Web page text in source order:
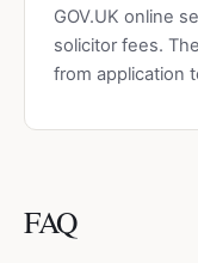
GOV.UK online
solicitor fees.
from application
FAQ